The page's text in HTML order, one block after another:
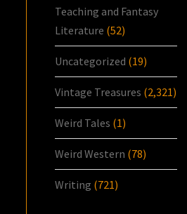
Teaching and Fantasy
Literature (52)
Uncategorized (19)
Vintage Treasures (2,321)
Weird Tales (1)
Weird Western (78)
Writing (721)